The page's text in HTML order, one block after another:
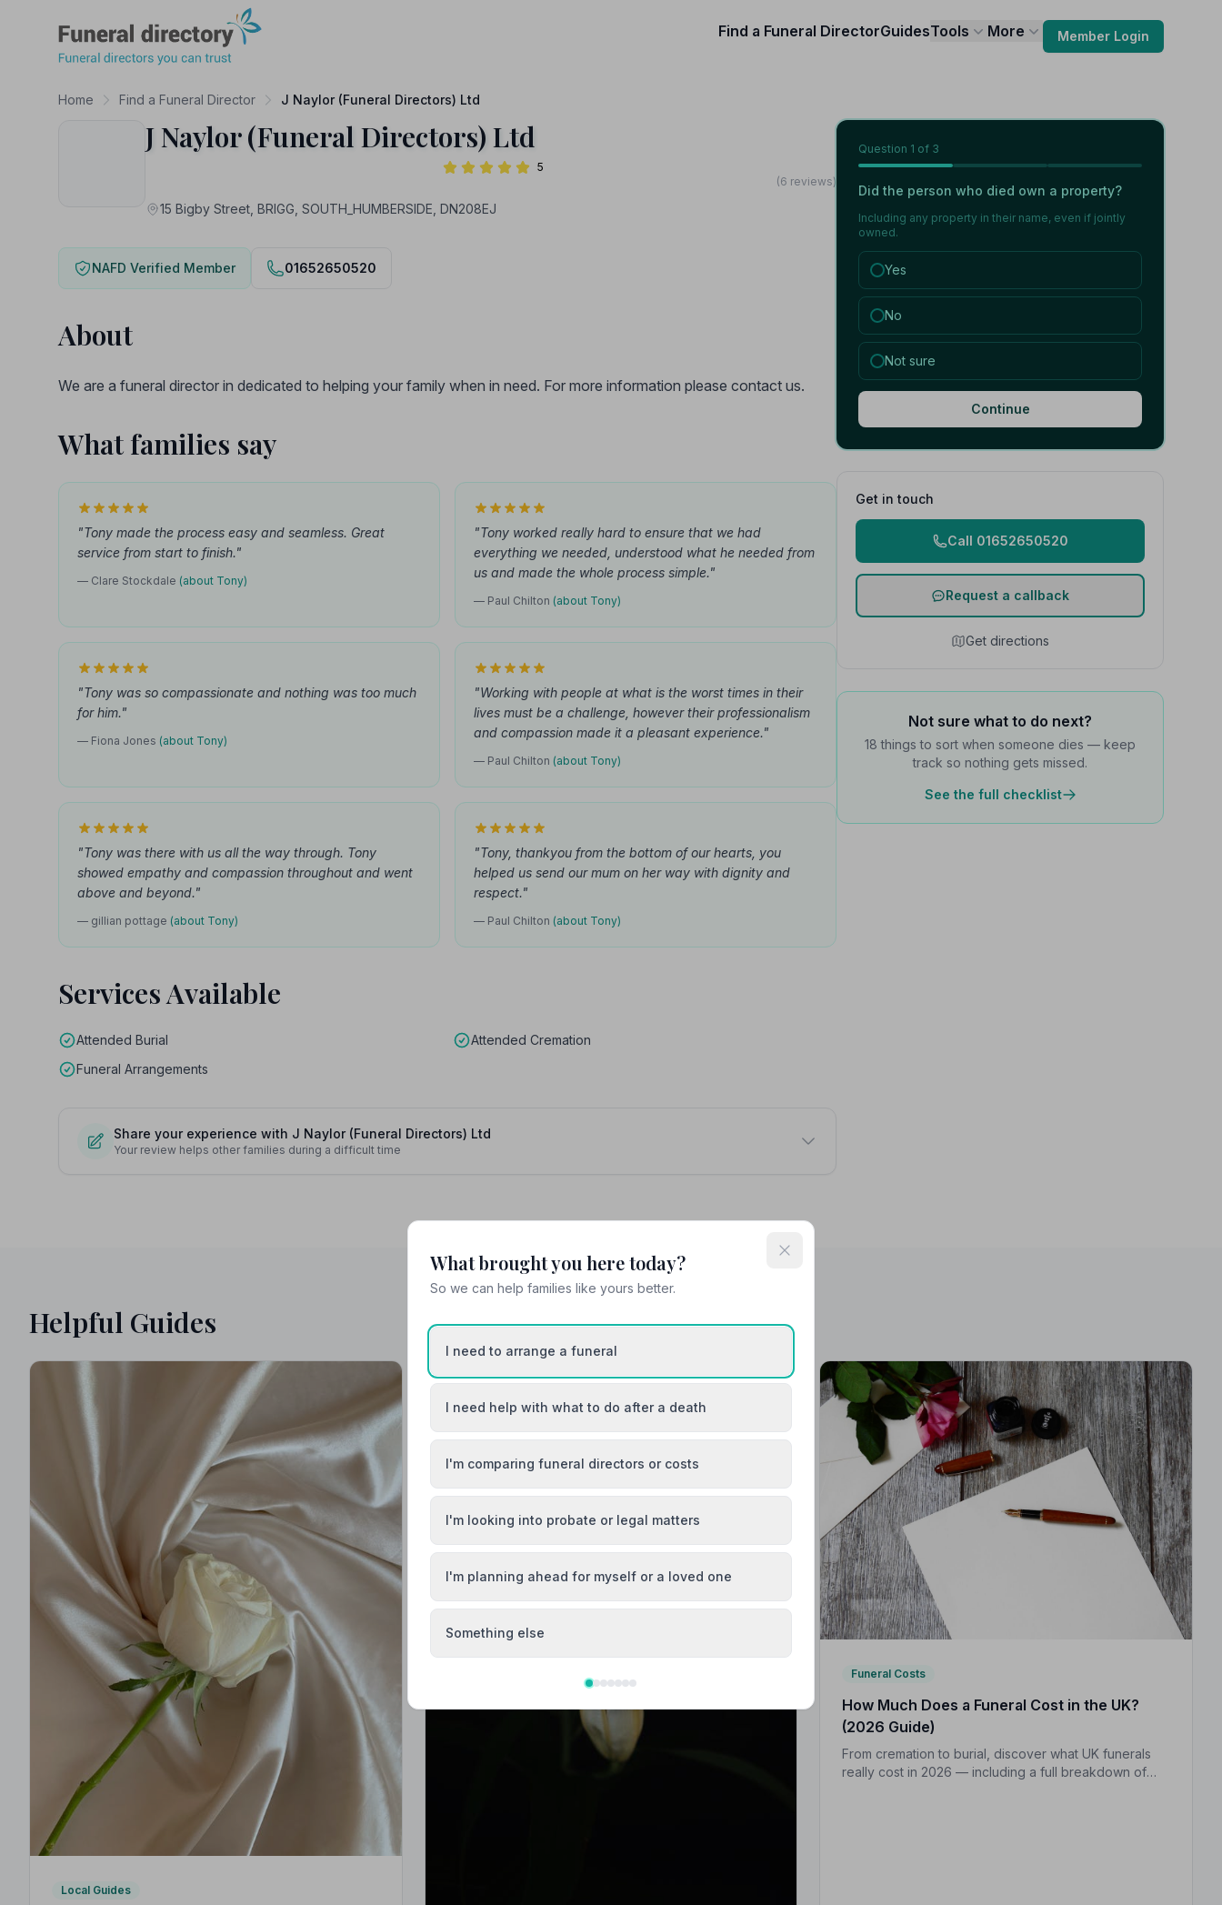
Find a Funeral DirectorGuidesTools More Member Login
Home Find a Funeral Director J Naylor (Funeral Directors) Ltd
J Naylor (Funeral Directors) Ltd
5
(6 reviews)
15 Bigby Street, BRIGG, SOUTH_HUMBERSIDE, DN208EJ
NAFD Verified Member 01652650520
About
We are a funeral director in dedicated to helping your family when in need. For more information please contact us.
What families say
"Tony made the process easy and seamless. Great
service from start to finish."
— Clare Stockdale (about Tony)
"Tony worked really hard to ensure that we had
everything we needed, understood what he needed from
us and made the whole process simple."
— Paul Chilton (about Tony)
"Tony was so compassionate and nothing was too much
for him."
— Fiona Jones (about Tony)
"Working with people at what is the worst times in their
lives must be a challenge, however their professionalism
and compassion made it a pleasant experience."
— Paul Chilton (about Tony)
"Tony was there with us all the way through. Tony
showed empathy and compassion throughout and went
above and beyond."
— gillian pottage (about Tony)
"Tony, thankyou from the bottom of our hearts, you
helped us send our mum on her way with dignity and
respect."
— Paul Chilton (about Tony)
Services Available
Attended Burial
Attended Cremation
Funeral Arrangements
Share your experience with J Naylor (Funeral Directors) Ltd
Your review helps other families during a difficult time
Question 1 of 3
Did the person who died own a property?
Including any property in their name, even if jointly
owned.
Yes
No
Not sure
Continue
Get in touch
Call 01652650520
Request a callback
Get directions
Not sure what to do next?
18 things to sort when someone dies — keep
track so nothing gets missed.
See the full checklist
Helpful Guides
Local Guides
Funeral Costs
How Much Does a Funeral Cost in the UK?
(2026 Guide)
From cremation to burial, discover what UK funerals
really cost in 2026 — including a full breakdown of
What brought you here today?
So we can help families like yours better.
I need to arrange a funeral
I need help with what to do after a death
I'm comparing funeral directors or costs
I'm looking into probate or legal matters
I'm planning ahead for myself or a loved one
Something else